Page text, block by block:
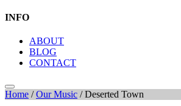
INFO
ABOUT
BLOG
CONTACT
Home /Our Music /Deserted Town